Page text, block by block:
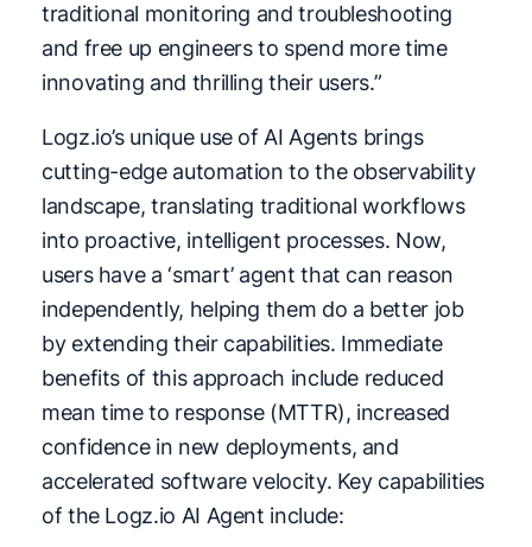
traditional monitoring and troubleshooting
and free up engineers to spend more time
innovating and thrilling their users.”
Logz.io’s unique use of AI Agents brings
cutting-edge automation to the observability
landscape, translating traditional workflows
into proactive, intelligent processes. Now,
users have a ‘smart’ agent that can reason
independently, helping them do a better job
by extending their capabilities. Immediate
benefits of this approach include reduced
mean time to response (MTTR), increased
confidence in new deployments, and
accelerated software velocity. Key capabilities
of the Logz.io AI Agent include: